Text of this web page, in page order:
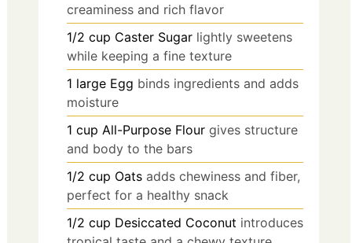
creaminess and rich flavor
1/2 cup Caster Sugar lightly sweetens
while keeping a fine texture
1 large Egg binds ingredients and adds
moisture
1 cup All-Purpose Flour gives structure
and body to the bars
1/2 cup Oats adds chewiness and fiber,
perfect for a healthy snack
1/2 cup Desiccated Coconut introduces